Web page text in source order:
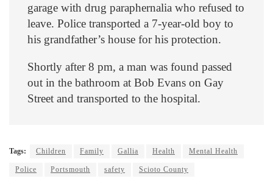
garage with drug paraphernalia who refused to
leave. Police transported a 7-year-old boy to
his grandfather’s house for his protection.
Shortly after 8 pm, a man was found passed
out in the bathroom at Bob Evans on Gay
Street and transported to the hospital.
Tags: Children Family Gallia Health Mental Health
Police Portsmouth safety Scioto County